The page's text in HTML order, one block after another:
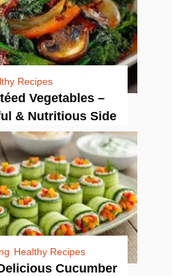
Recipes
Vegetables –
& Nutritious Side
Healthy Recipes
Cucumber